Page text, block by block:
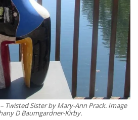
Twisted Sister by Mary-Ann Prack. Image
D Baumgardner-Kirby.